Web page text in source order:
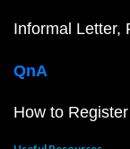
Informal Letter
QnA
How to